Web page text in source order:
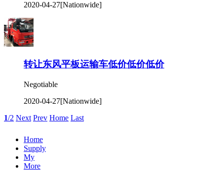
2020-04-27[Nationwide]
转让东风平板运输车低价低价低价
Negotiable
2020-04-27[Nationwide]
1/2 Next Prev Home Last
Home
Supply
My
More